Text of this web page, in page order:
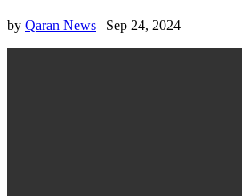
by Qaran News | Sep 24, 2024